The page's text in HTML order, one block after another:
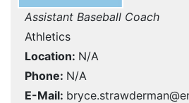
Assistant Baseball Coach
Athletics
Location N/A
Phone N/A
E-Mail